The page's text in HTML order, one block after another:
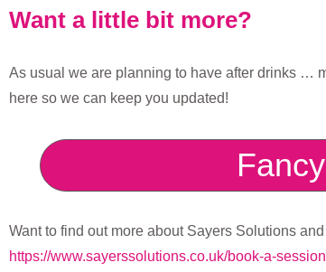
Want a little bit more?
As usual we are planning to have after drinks …
here so we can keep you updated!
Want to find out more about Sayers Solutions
https://www.sayerssolutions.co.uk/book-a-